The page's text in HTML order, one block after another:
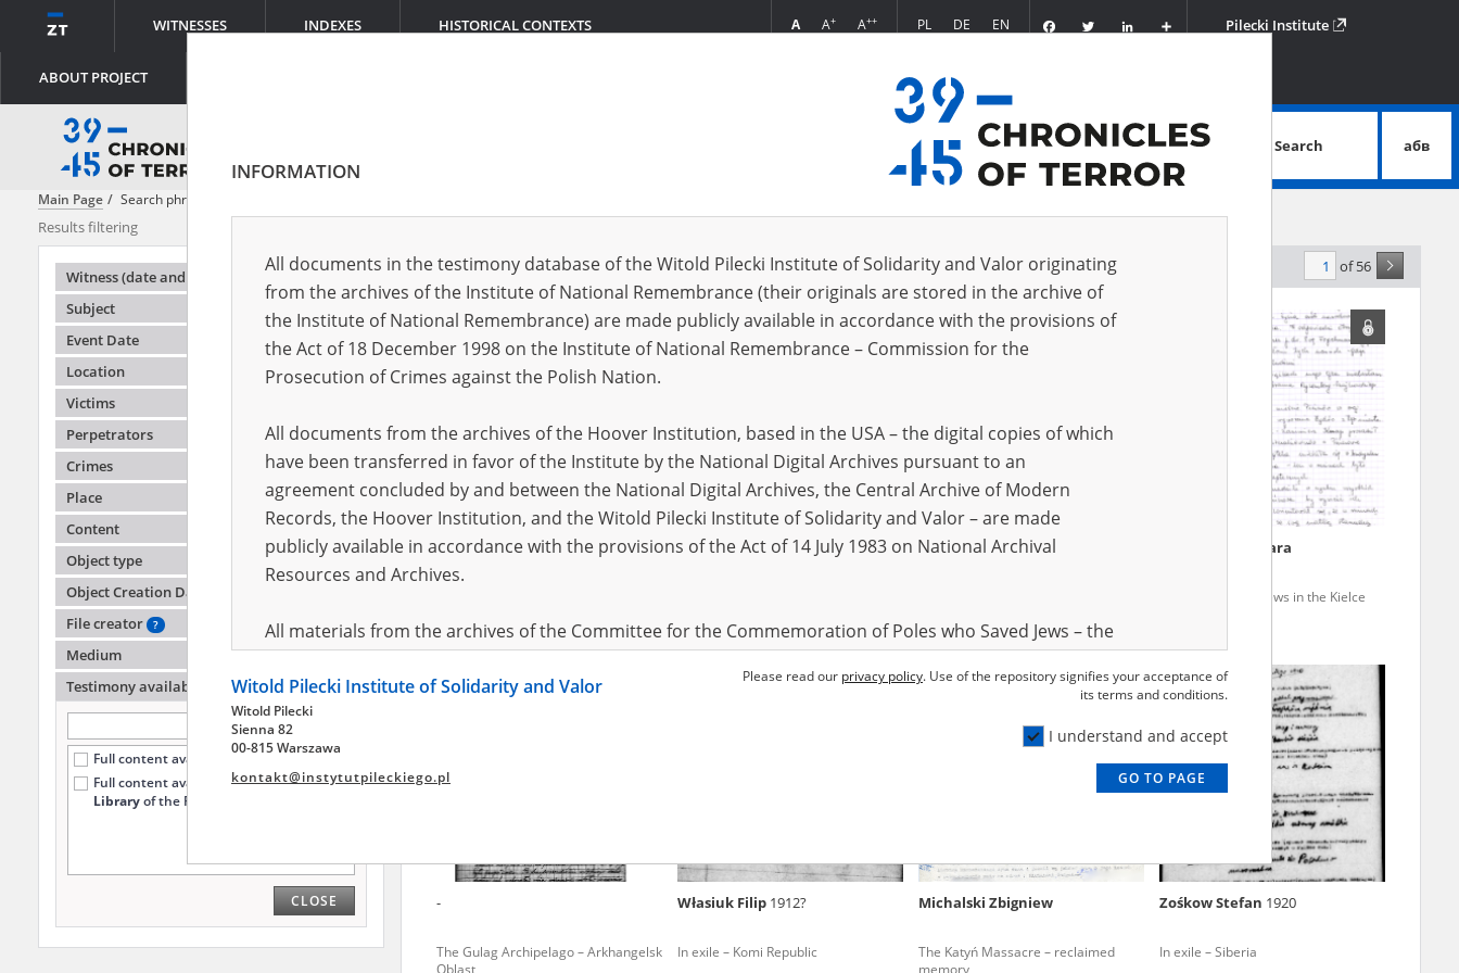
WITNESSES INDEXES HISTORICAL CONTEXTS
ABOUT PROJECT
A A+ A++ PL DE EN FacebookTwitter
Podziel
się
Pilecki Institute
advanced search
Search абв
Main Page Search phrase:
Results filtering
Witness (date and place of birth)
Subject
Event Date
Location
Victims
Perpetrators
Crimes
Place
Content
Object type
Object Creation Date
File creator
?
Medium
Testimony availability
Full content available online (1100)
Full content available
only at the
Libraryof the Pilecki Institute (13)
CLOSE
Testimonies per page 20 50 75 Sort by relevance of 56
Hołownia Feliks1908 - - Jędrszczyk Barbara
Poles who saved Jews in the Kielce
-
The Gulag Archipelago – Arkhangelsk
Oblast
Własiuk Filip 1912?
In exile – Komi Republic
EN
Michalski Zbigniew
The Katyń Massacre – reclaimed
memory
Zośkow Stefan 1920
In exile – Siberia
INFORMATION
All documents in the testimony database of the Witold Pilecki Institute of Solidarity and Valor originating
from the archives of the Institute of National Remembrance (their originals are stored in the archive of
the Institute of National Remembrance) are made publicly available in accordance with the provisions of
the Act of 18 December 1998 on the Institute of National Remembrance – Commission for the
Prosecution of Crimes against the Polish Nation.
All documents from the archives of the Hoover Institution, based in the USA – the digital copies of which
have been transferred in favor of the Institute by the National Digital Archives pursuant to an
agreement concluded by and between the National Digital Archives, the Central Archive of Modern
Records, the Hoover Institution, and the Witold Pilecki Institute of Solidarity and Valor – are made
publicly available in accordance with the provisions of the Act of 14 July 1983 on National Archival
Resources and Archives.
All materials from the archives of the Committee for the Commemoration of Poles who Saved Jews – the
pursuant to an agreement concluded by and between the Committee and the Institute – are made
publicly available in accordance with the provisions of the Act of 14 July 1983 on National Archival
Resources and Archives.
July 1983 on the National Archival Resources and Archives. Compositions written by Polish children on
the subject of the Second World War from the collections of the Archives of Modern Records, the State
Archives in Kielce, and the State Archives in Radom are made available by the Witold Pilecki Institute of
Please read our privacy policy. Use of the repository signifies your acceptance of
its terms and conditions.
I understand and accept
GO TO PAGE
Witold Pilecki Institute of Solidarity and Valor
Witold Pilecki
Sienna 82
00-815 Warszawa
kontakt@instytutpileckiego.pl